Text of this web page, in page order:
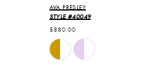
AVA PRESLEY
STYLE #40049
$880.00
Skip
Color